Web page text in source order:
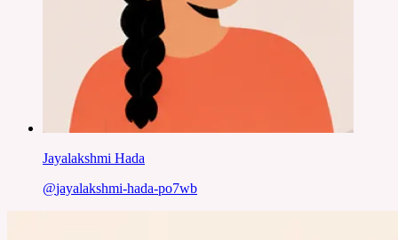
Jayalakshmi Hada
@jayalakshmi-hada-po7wb